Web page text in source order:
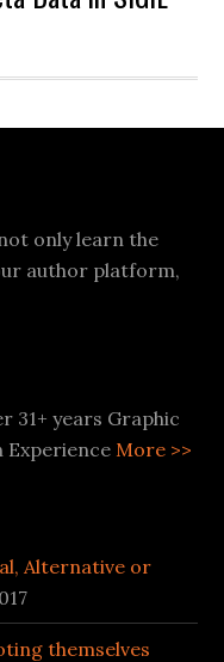
only learn the
author platform,
31+ years Graphic
ExperienceMore >>
Alternative or
themselves